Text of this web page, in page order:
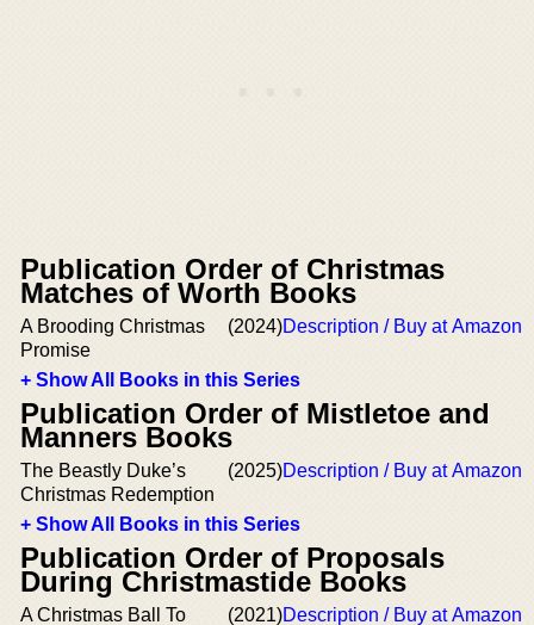
Publication Order of Christmas
Matches of Worth Books
A Brooding Christmas
Promise
(2024)Description / Buy at Amazon
+ Show All Books in this Series
Publication Order of Mistletoe and
Manners Books
The Beastly Duke’s
Christmas Redemption
(2025)Description / Buy at Amazon
+ Show All Books in this Series
Publication Order of Proposals
During Christmastide Books
A Christmas Ball To
(2021)Description / Buy at Amazon